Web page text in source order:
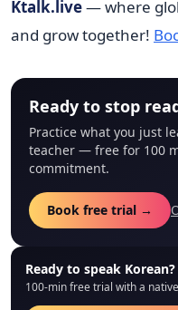
Ktalk.live— where
and grow together!
Ready to stop
Practice what you just
teacher — free for 100
commitment.
Book free trial →
Ready to speak Korean?
100-min free trial with a